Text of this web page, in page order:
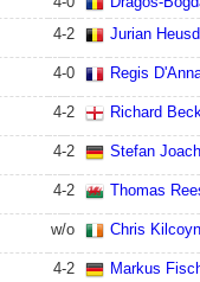
4-2 Jurian
4-0 Regis
4-2 Richard
4-2 Stefan
4-2 Thomas
w/o Chris
4-2
Markus